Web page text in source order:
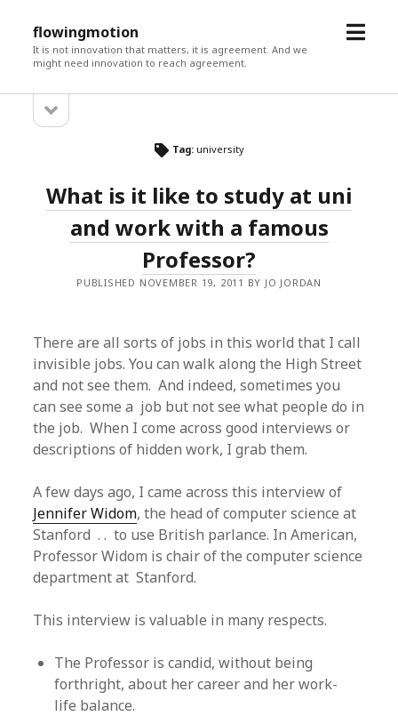
flowingmotion
It is not innovation that matters, it is agreement. And we
might need innovation to reach agreement.
open
Sidebarsidebar
Tag: university
What is it like to study at uni
and work with a famous
Professor?
PUBLISHED NOVEMBER 19, 2011 BY JO JORDAN
There are all sorts of jobs in this world that I call
invisible jobs. You can walk along the High Street
and not see them. And indeed, sometimes you
can see some a job but not see what people do in
the job. When I come across good interviews or
descriptions of hidden work, I grab them.
A few days ago, I came across this interview of
Jennifer Widom, the head of computer science at
Stanford . . to use British parlance. In American,
Professor Widom is chair of the computer science
department at Stanford.
This interview is valuable in many respects.
The Professor is candid, without being
forthright, about her career and her work-
life balance.